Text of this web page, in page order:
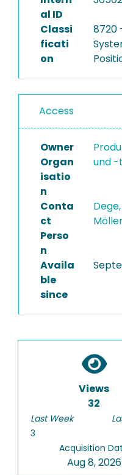
al ID
Classi
ficati
on
8720
Access
Owner
Organ
isatio
n
und -
Conta
ct
Perso
n
Availa
ble
since
Views
32
Last Week
3
Acquisition
Aug 8, 2026